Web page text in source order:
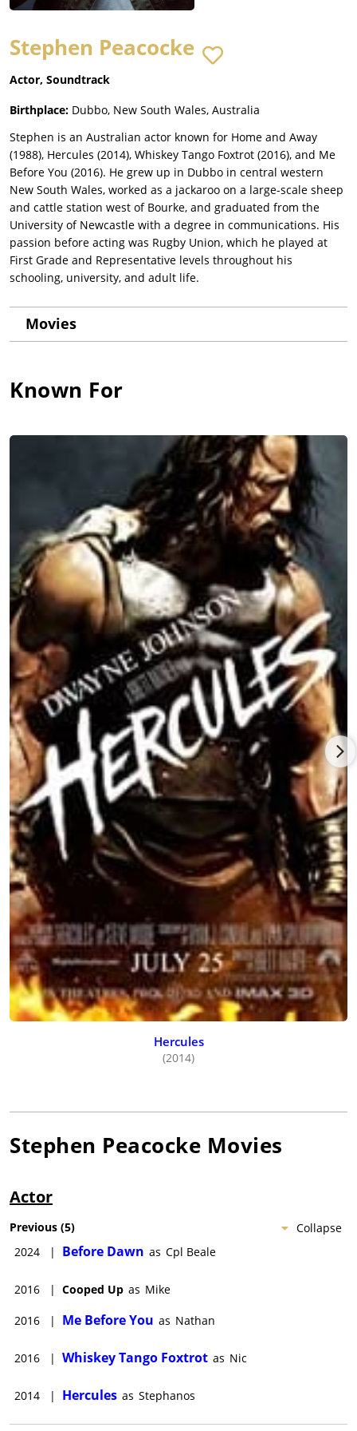
Stephen Peacocke
Actor, Soundtrack
Birthplace: Dubbo, New South Wales, Australia
Stephen is an Australian actor known for Home and Away
(1988), Hercules (2014), Whiskey Tango Foxtrot (2016), and Me
Before You (2016). He grew up in Dubbo in central western
New South Wales, worked as a jackaroo on a large-scale sheep
and cattle station west of Bourke, and graduated from the
University of Newcastle with a degree in communications. His
passion before acting was Rugby Union, which he played at
First Grade and Representative levels throughout his
schooling, university, and adult life.
Movies
Known For
Hercules
(2014)
Stephen Peacocke Movies
Actor
Collapse
Previous (5)
2024
| Before Dawn as Cpl Beale
2016 | Cooped Up as Mike
2016 | Me Before You as Nathan
2016 | Whiskey Tango Foxtrot as Nic
2014 | Hercules as Stephanos